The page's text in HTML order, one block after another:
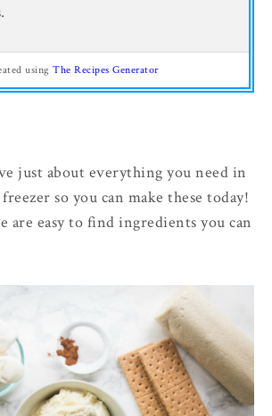
usingThe Recipes Generator
just about everything you need in
so you can make these today!
are easy to find ingredients you can